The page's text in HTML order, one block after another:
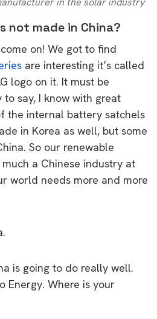
not made in China?
on! We got to find
are interesting it’s called
logo on it. It must be
to say, I know with great
the internal battery satchels
in Korea as well, but some
So our renewable
a Chinese industry at
world needs more and more
is going to do really well.
Energy. Where is your